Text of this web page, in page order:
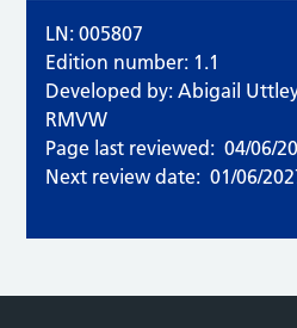
LN: 005807
Edition number: 1.1
Developed by: Abigail
RMVW
Page last reviewed: 04/06/
Next review date: 01/06/